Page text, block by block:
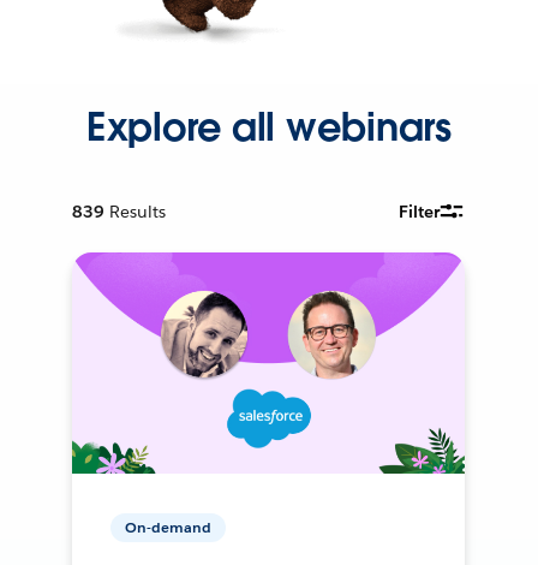
Explore all webinars
839 Results Filter
On-demand